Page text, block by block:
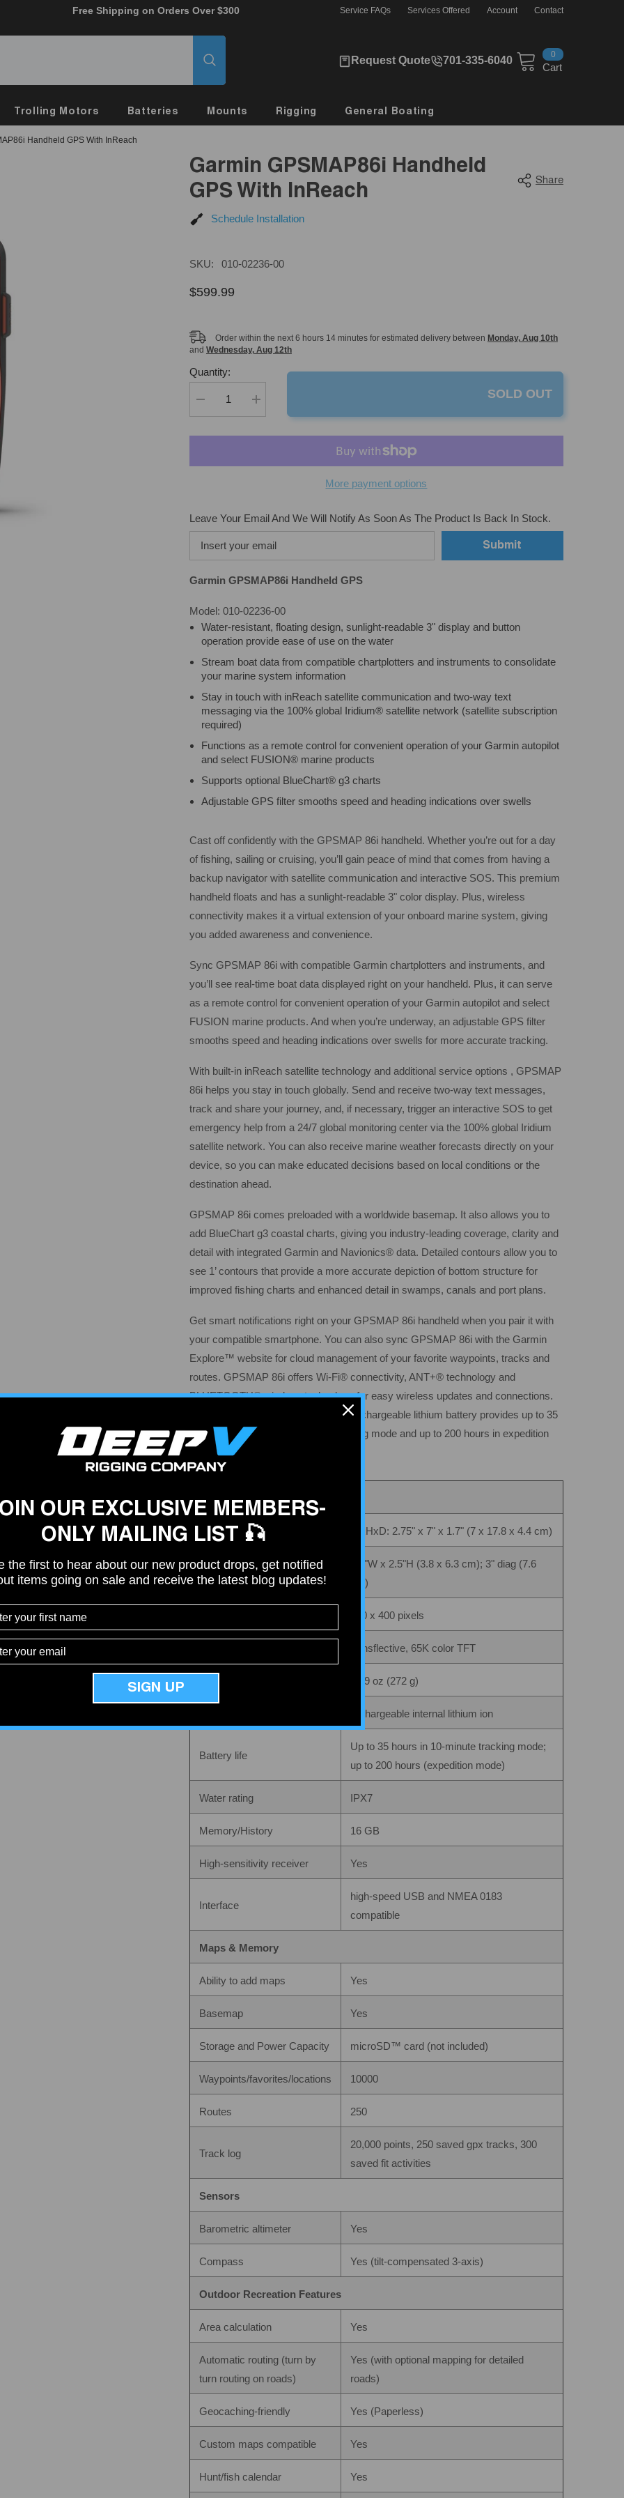
Free Shipping on Orders Over $300 Service FAQs Services Offered Account Contact
Request Quote 701-335-6040 00
items
Cart
Trolling Motors Batteries Mounts Rigging General Boating
Handheld GPS With InReach
Garmin GPSMAP86i Handheld
GPS With InReach
Share
Schedule Installation
SKU: 010-02236-00
$599.99
Order within the next 6 hours 14minutesfor estimated delivery between Monday, Aug 10th
and Wednesday, Aug 12th
Quantity:
Decrease
quantity
Garmin
GPS
Increase
quantity
Garmin
GPS
SOLD OUT
More payment options
Leave Your Email And We Will Notify As Soon As The Product Is Back In Stock.
Submit
Garmin GPSMAP86i Handheld GPS
Model: 010-02236-00
Water-resistant, floating design, sunlight-readable 3" display and button
operation provide ease of use on the water
Stream boat data from compatible chartplotters and instruments to consolidate
your marine system information
Stay in touch with inReach satellite communication and two-way text
messaging via the 100% global Iridium® satellite network (satellite subscription
required)
Functions as a remote control for convenient operation of your Garmin autopilot
and select FUSION® marine products
Supports optional BlueChart® g3 charts
Adjustable GPS filter smooths speed and heading indications over swells
Cast off confidently with the GPSMAP 86i handheld. Whether you’re out for a day
of fishing, sailing or cruising, you’ll gain peace of mind that comes from having a
backup navigator with satellite communication and interactive SOS. This premium
handheld floats and has a sunlight-readable 3" color display. Plus, wireless
connectivity makes it a virtual extension of your onboard marine system, giving
you added awareness and convenience.
Sync GPSMAP 86i with compatible Garmin chartplotters and instruments, and
you’ll see real-time boat data displayed right on your handheld. Plus, it can serve
as a remote control for convenient operation of your Garmin autopilot and select
FUSION marine products. And when you’re underway, an adjustable GPS filter
smooths speed and heading indications over swells for more accurate tracking.
With built-in inReach satellite technology and additional service options , GPSMAP
86i helps you stay in touch globally. Send and receive two-way text messages,
track and share your journey, and, if necessary, trigger an interactive SOS to get
emergency help from a 24/7 global monitoring center via the 100% global Iridium
satellite network. You can also receive marine weather forecasts directly on your
device, so you can make educated decisions based on local conditions or the
destination ahead.
GPSMAP 86i comes preloaded with a worldwide basemap. It also allows you to
add BlueChart g3 coastal charts, giving you industry-leading coverage, clarity and
detail with integrated Garmin and Navionics® data. Detailed contours allow you to
see 1’ contours that provide a more accurate depiction of bottom structure for
improved fishing charts and enhanced detail in swamps, canals and port plans.
Get smart notifications right on your GPSMAP 86i handheld when you pair it with
your compatible smartphone. You can also sync GPSMAP 86i with the Garmin
Explore™ website for cloud management of your favorite waypoints, tracks and
routes. GPSMAP 86i offers Wi-Fi® connectivity, ANT+® technology and
BLUETOOTH® wireless technology for easy wireless updates and connections.
And for longer voyages, its internal, rechargeable lithium battery provides up to 35
hours of operation in 10-minute tracking mode and up to 200 hours in expedition
mode .
Specifications
General
Physical dimensions WxHxD: 2.75" x 7" x 1.7" (7 x 17.8 x 4.4 cm)
Display size
1.5"W x 2.5"H (3.8 x 6.3 cm); 3" diag (7.6
cm)
240 x 400 pixels
transflective, 65K color TFT
9.59 oz (272 g)
rechargeable internal lithium ion
Battery life
Up to 35 hours in 10-minute tracking mode;
up to 200 hours (expedition mode)
Water rating IPX7
Memory/History 16 GB
High-sensitivity receiver Yes
Interface
high-speed USB and NMEA 0183
compatible
Maps & Memory
Ability to add maps Yes
Basemap Yes
Storage and Power Capacity microSD™ card (not included)
Waypoints/favorites/locations 10000
Routes 250
Track log
20,000 points, 250 saved gpx tracks, 300
saved fit activities
Sensors
Barometric altimeter Yes
Compass Yes (tilt-compensated 3-axis)
Outdoor Recreation Features
Area calculation Yes
Automatic routing (turn by
turn routing on roads)
Yes (with optional mapping for detailed
roads)
Geocaching-friendly Yes (Paperless)
Custom maps compatible Yes
Hunt/fish calendar Yes
OUR EXCLUSIVE MEMBERS-
ONLY MAILING LIST 🎣
the first to hear about our new product drops, get notified
items going on sale and receive the latest blog updates!
SIGN UP